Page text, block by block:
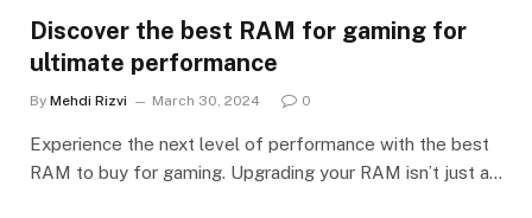
Discover the best RAM for gaming for
ultimate performance
By Mehdi Rizvi March 30, 2024 0
Experience the next level of performance with the best
RAM to buy for gaming. Upgrading your RAM isn’t just a…